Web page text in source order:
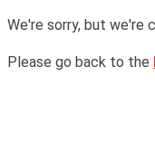
We're sorry, but we're
Please go back to the